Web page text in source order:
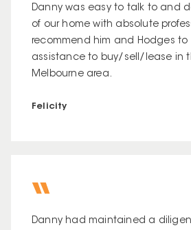
Danny was easy to talk to and
of our home with absolute
recommend him and Hodges to
assistance to buy/sell/lease in
Melbourne area.
Felicity
Danny had maintained a